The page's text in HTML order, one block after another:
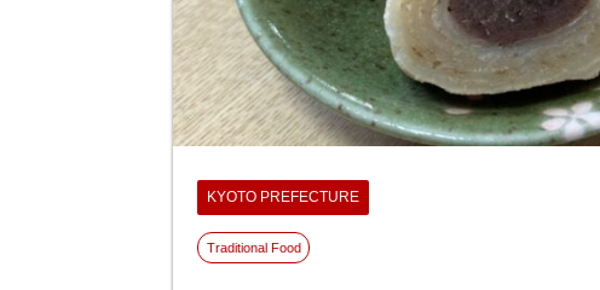
KYOTO PREFECTURE
Traditional Food